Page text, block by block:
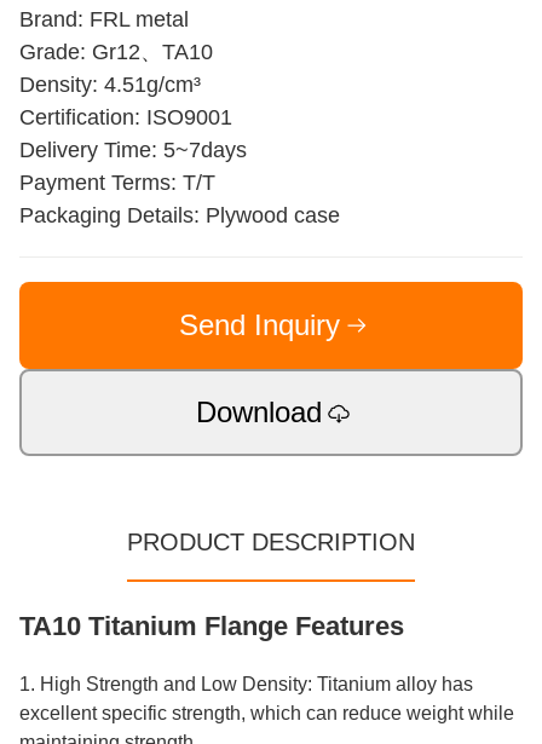
Brand: FRL metal
Grade: Gr12、TA10
Density: 4.51g/cm³
Certification: ISO9001
Delivery Time: 5~7days
Payment Terms: T/T
Packaging Details: Plywood case
Send Inquiry
Download
PRODUCT DESCRIPTION
TA10 Titanium Flange Features
1. High Strength and Low Density: Titanium alloy has
excellent specific strength, which can reduce weight while